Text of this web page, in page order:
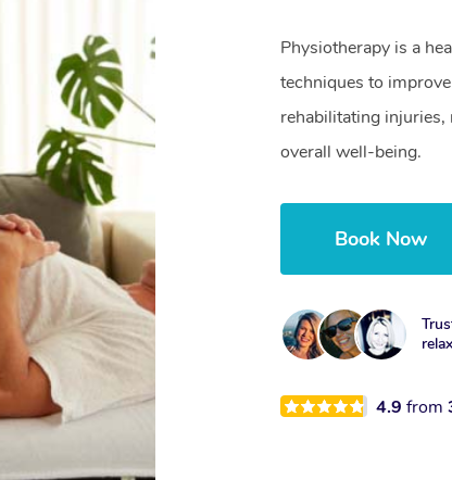
Physiotherapy is a
techniques to
rehabilitating
overall well-being.
Book Now
4.9from